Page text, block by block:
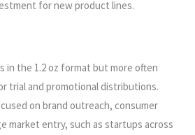
for new product lines.
in the 1.2 oz format but more often
trial and promotional distributions.
on brand outreach, consumer
market entry, such as startups across